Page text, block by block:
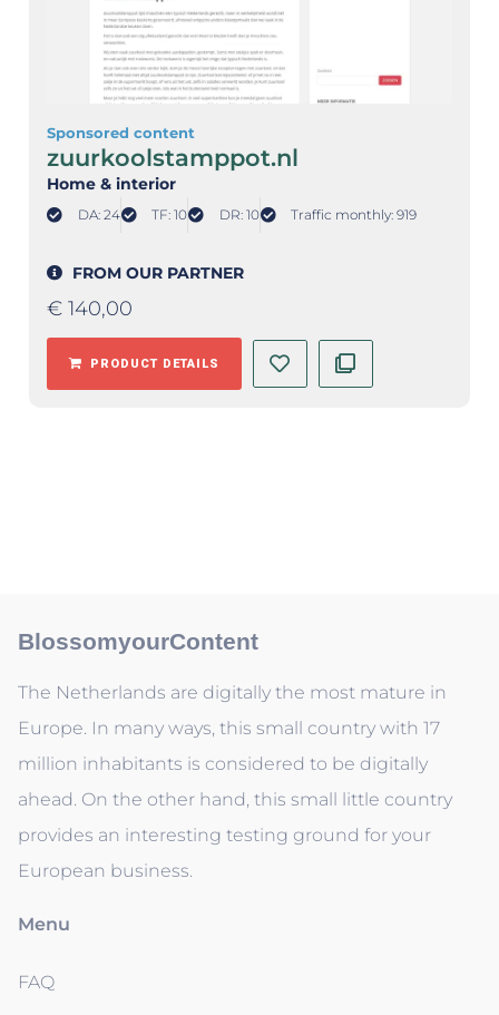
Sponsored content
zuurkoolstamppot.nl
Home & interior
DA: 24 TF: 10 DR: 10 Traffic monthly: 919
FROM OUR PARTNER
€ 140,00
PRODUCT DETAILS
BlossomyourContent
The Netherlands are digitally the most mature in
Europe. In many ways, this small country with 17
million inhabitants is considered to be digitally
ahead. On the other hand, this small little country
provides an interesting testing ground for your
European business.
Menu
FAQ